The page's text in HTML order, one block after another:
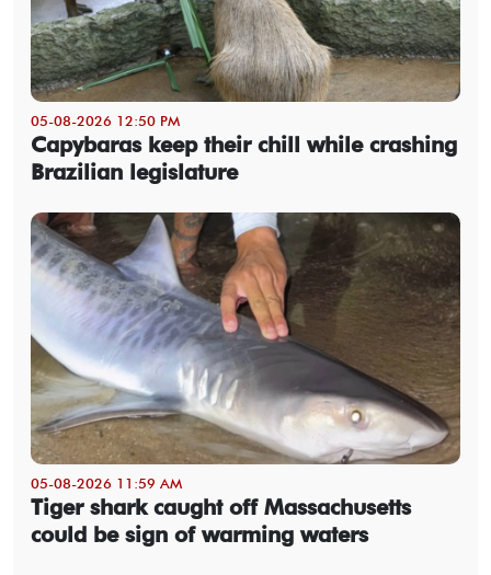
05-08-2026 12:50 PM
Capybaras keep their chill while crashing
Brazilian legislature
05-08-2026 11:59 AM
Tiger shark caught off Massachusetts
could be sign of warming waters